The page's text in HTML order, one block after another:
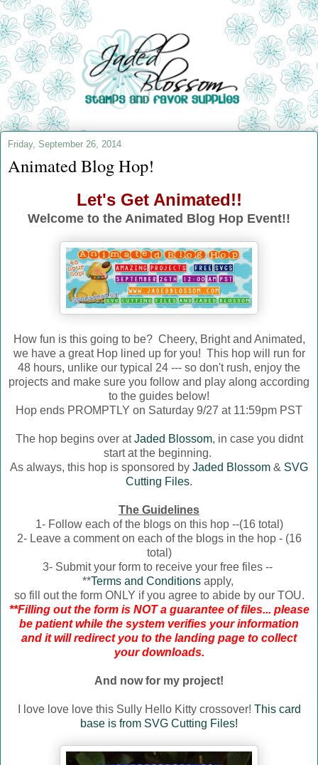
Friday, September 26, 2014
Animated Blog Hop!
Let's Get Animated!!
Welcome to the Animated Blog Hop Event!!
How fun is this going to be? Cheery, Bright and Animated,
we have a great Hop lined up for you! This hop will run for
48 hours, unlike our typical 24 --- so don't rush, enjoy the
projects and make sure you follow and play along according
to the guides below!
Hop ends PROMPTLY on Saturday 9/27 at 11:59pm PST
The hop begins over atJaded Blossom, in case you didnt
start at the beginning.
As always, this hop is sponsored by Jaded Blossom & SVG
Cutting Files.
The Guidelines
1- Follow each of the blogs on this hop --(16 total)
2- Leave a comment on each of the blogs in the hop - (16
total)
3- Submit your form to receive your free files --
**Terms and Conditionsapply,
so fill out the form ONLY if you agree to abide by our TOU.
**Filling out the form is NOT a guarantee of files... please
be patient while the system verifies your information
and it will redirect you to the landing page to collect
your downloads.
And now for my project!
I love love love this Sully Hello Kitty crossover! This card
base is from SVG Cutting Files!